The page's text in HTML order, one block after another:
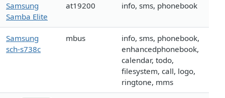
Samsung
Samba Elite
at19200 info, sms, phonebook
Samsung
sch-s738c
mbus
info, sms, phonebook,
enhancedphonebook,
calendar, todo,
filesystem, call, logo,
ringtone, mms